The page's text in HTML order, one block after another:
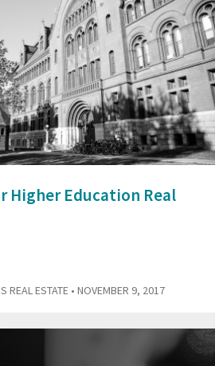
Higher Education Real
REAL ESTATE • NOVEMBER 9, 2017